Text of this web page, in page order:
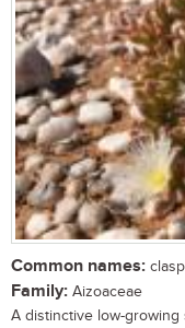
Common names:
Family: Aizoaceae
A distinctive low-